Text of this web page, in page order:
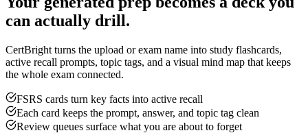
can actually drill.
CertBright turns the upload or exam name into study flashcards,
active recall prompts, topic tags, and a visual mind map that keeps
the whole exam connected.
FSRS cards turn key facts into active recall
Each card keeps the prompt, answer, and topic tag clean
Review queues surface what you are about to forget